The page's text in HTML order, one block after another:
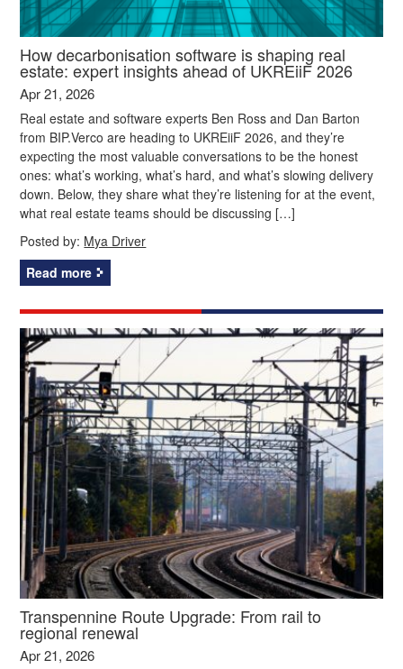
How decarbonisation software is shaping real
estate: expert insights ahead of UKREiiF 2026
Apr 21, 2026
Real estate and software experts Ben Ross and Dan Barton
from BIP.Verco are heading to UKREiiF 2026, and they’re
expecting the most valuable conversations to be the honest
ones: what’s working, what’s hard, and what’s slowing delivery
down. Below, they share what they’re listening for at the event,
what real estate teams should be discussing […]
Posted by: Mya Driver
Read more
Transpennine Route Upgrade: From rail to
regional renewal
Apr 21, 2026